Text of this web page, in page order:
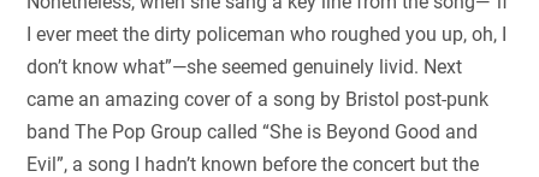
I ever meet the dirty policeman who roughed you up, oh, I
don’t know what”—she seemed genuinely livid. Next
came an amazing cover of a song by Bristol post-punk
band The Pop Group called “She is Beyond Good and
Evil”, a song I hadn’t known before the concert but the